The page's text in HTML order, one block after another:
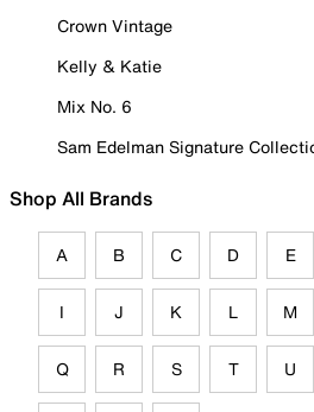
Crown Vintage
Kelly & Katie
Mix No. 6
Sam Edelman Signature
Shop All Brands
A B C D E
I J K L M
Q R S T U